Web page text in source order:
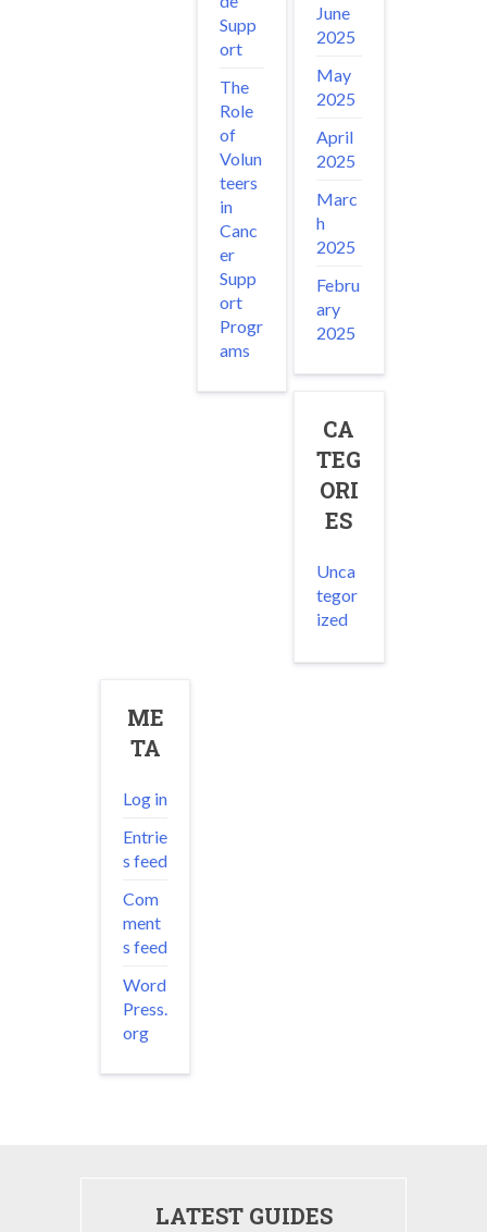
Supp
ort
The
Role
of
Volun
teers
in
Canc
er
Supp
ort
Progr
ams
June
2025
May
2025
April
2025
Marc
h
2025
Febru
ary
2025
CA
TEG
ORI
ES
Unca
tegor
ized
ME
TA
Log in
Entrie
s feed
Com
ment
s feed
Word
Press.
org
LATEST GUIDES